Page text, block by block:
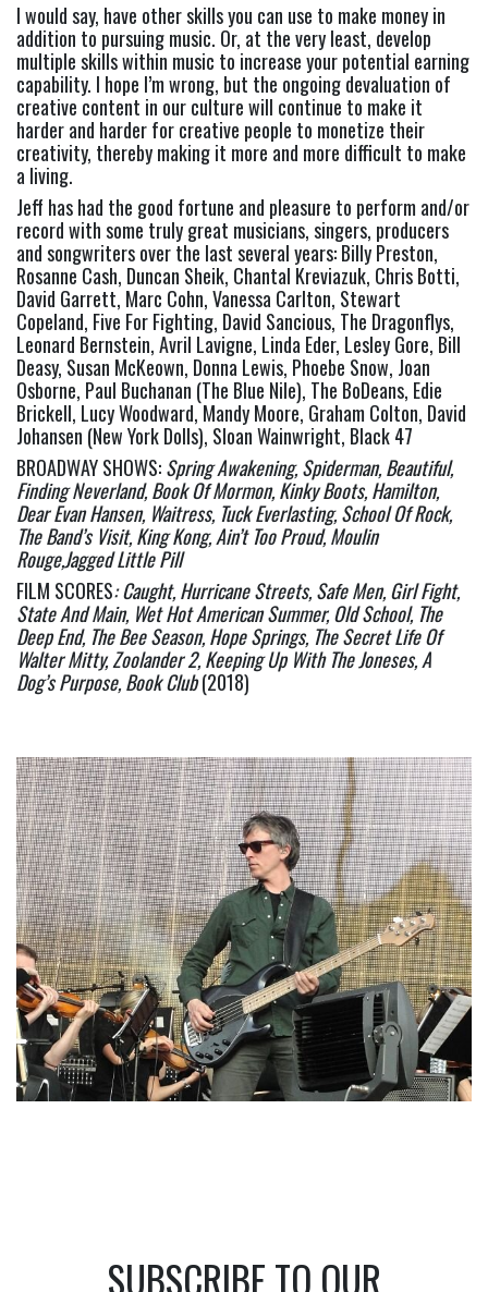
I would say, have other skills you can use to make money in
addition to pursuing music. Or, at the very least, develop
multiple skills within music to increase your potential earning
capability. I hope I’m wrong, but the ongoing devaluation of
creative content in our culture will continue to make it
harder and harder for creative people to monetize their
creativity, thereby making it more and more difficult to make
a living.
Jeff has had the good fortune and pleasure to perform and/or
record with some truly great musicians, singers, producers
and songwriters over the last several years: Billy Preston,
Rosanne Cash, Duncan Sheik, Chantal Kreviazuk, Chris Botti,
David Garrett, Marc Cohn, Vanessa Carlton, Stewart
Copeland, Five For Fighting, David Sancious, The Dragonflys,
Leonard Bernstein, Avril Lavigne, Linda Eder, Lesley Gore, Bill
Deasy, Susan McKeown, Donna Lewis, Phoebe Snow, Joan
Osborne, Paul Buchanan (The Blue Nile), The BoDeans, Edie
Brickell, Lucy Woodward, Mandy Moore, Graham Colton, David
Johansen (New York Dolls), Sloan Wainwright, Black 47
BROADWAY SHOWS: Spring Awakening, Spiderman, Beautiful,
Finding Neverland, Book Of Mormon, Kinky Boots, Hamilton,
Dear Evan Hansen, Waitress, Tuck Everlasting, School Of Rock,
The Band’s Visit, King Kong, Ain’t Too Proud, Moulin
Rouge,Jagged Little Pill
FILM SCORES: Caught, Hurricane Streets, Safe Men, Girl Fight,
State And Main, Wet Hot American Summer, Old School, The
Deep End, The Bee Season, Hope Springs, The Secret Life Of
Walter Mitty, Zoolander 2, Keeping Up With The Joneses, A
Dog’s Purpose, Book Club (2018)
SUBSCRIBE TO OUR